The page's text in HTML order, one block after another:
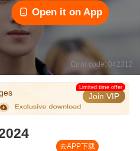
Open it on App
Error code: 042312
Join VIP
Limited time offer
去APP下载